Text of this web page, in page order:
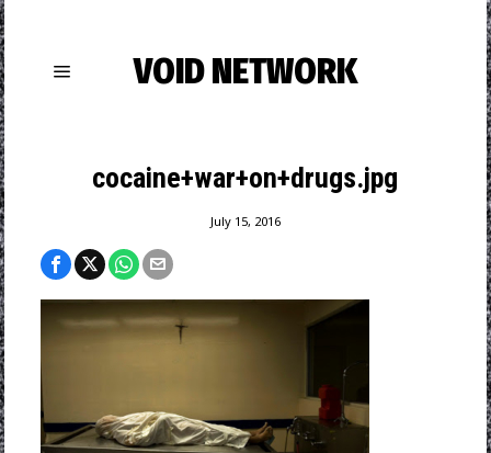
VOID NETWORK
cocaine+war+on+drugs.jpg
July 15, 2016